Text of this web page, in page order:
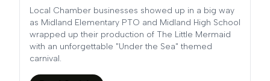
Local Chamber businesses showed up in a big way
as Midland Elementary PTO and Midland High School
wrapped up their production of The Little Mermaid
with an unforgettable "Under the Sea" themed
carnival.